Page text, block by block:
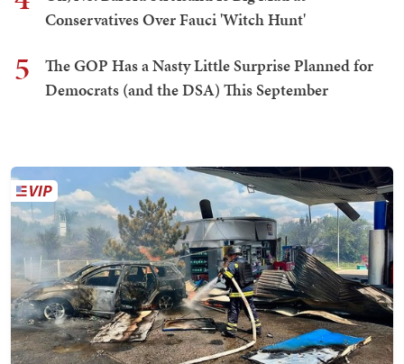
Conservatives Over Fauci 'Witch Hunt'
5
The GOP Has a Nasty Little Surprise Planned for
Democrats (and the DSA) This September